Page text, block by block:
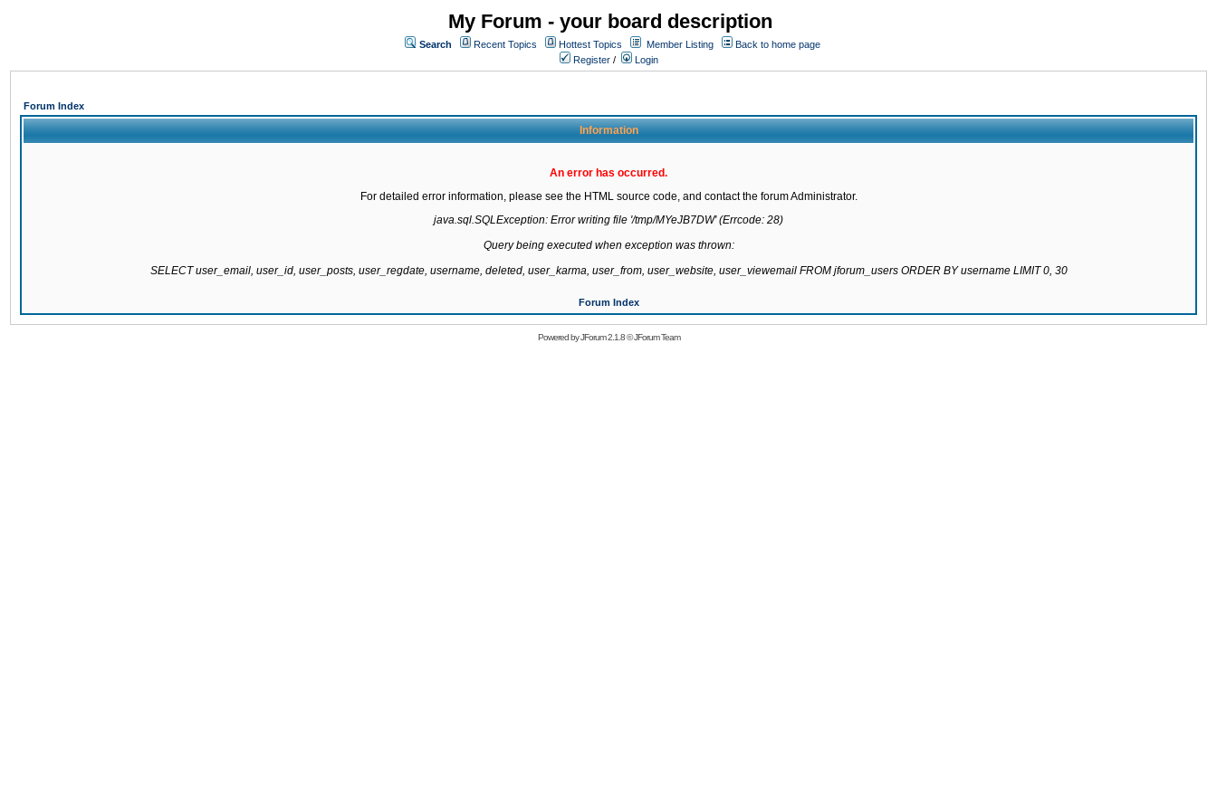
My Forum - your board description
Search Recent Topics Hottest Topics Member Listing
Back to home page
Register / Login
Forum Index
Information
An error has occurred.
For detailed error information, please see the HTML source code, and contact the forum Administrator.
java.sql.SQLException: Error writing file '/tmp/MYeJB7DW' (Errcode: 28)
Query being executed when exception was thrown:
SELECT user_email, user_id, user_posts, user_regdate, username, deleted, user_karma, user_from, user_website, user_viewemail FROM jforum_users ORDER BY username LIMIT 0, 30
Forum Index
Powered byJForum 2.1.8©JForum Team